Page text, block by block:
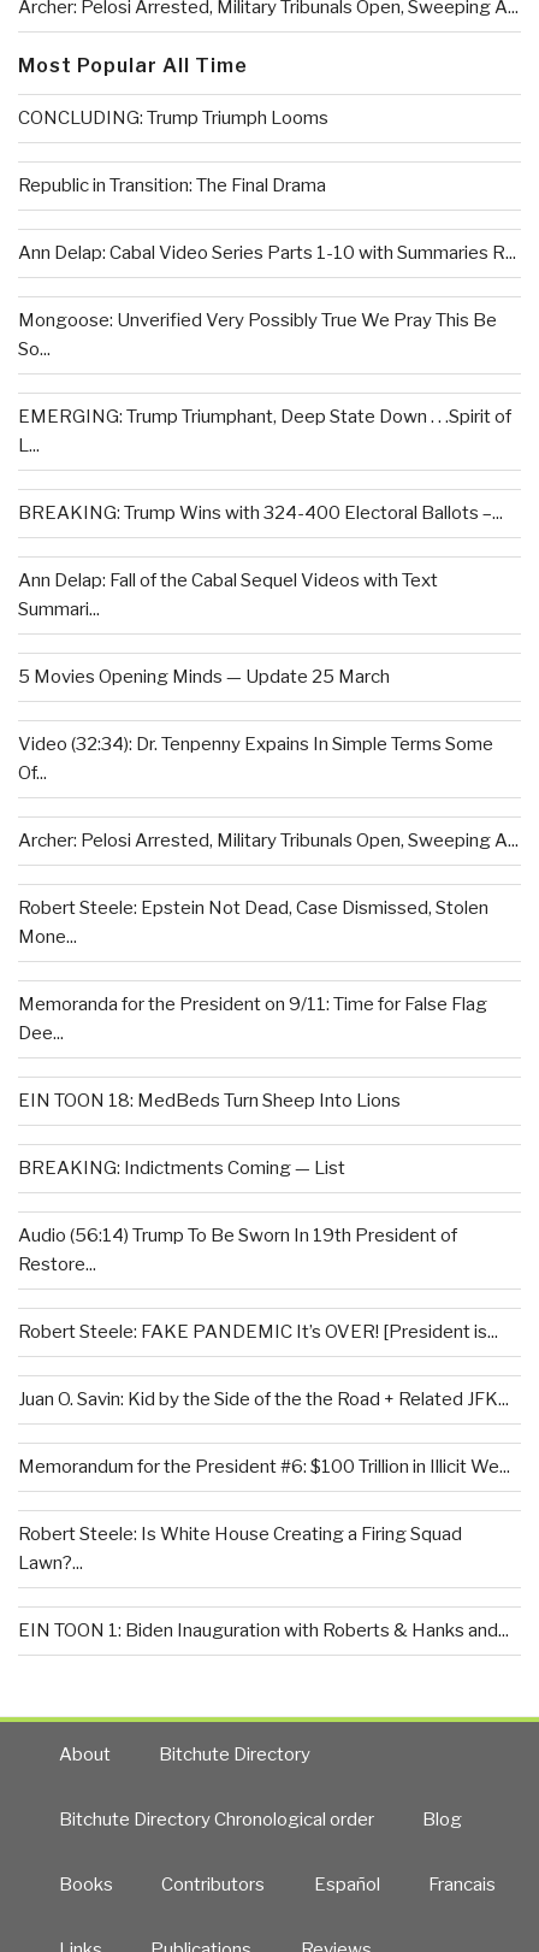
Archer: Pelosi Arrested, Military Tribunals Open, Sweeping A...
Most Popular All Time
CONCLUDING: Trump Triumph Looms
Republic in Transition: The Final Drama
Ann Delap: Cabal Video Series Parts 1-10 with Summaries R...
Mongoose: Unverified Very Possibly True We Pray This Be
So...
EMERGING: Trump Triumphant, Deep State Down . . .Spirit of
L...
BREAKING: Trump Wins with 324-400 Electoral Ballots –...
Ann Delap: Fall of the Cabal Sequel Videos with Text
Summari...
5 Movies Opening Minds — Update 25 March
Video (32:34): Dr. Tenpenny Expains In Simple Terms Some
Of...
Archer: Pelosi Arrested, Military Tribunals Open, Sweeping A...
Robert Steele: Epstein Not Dead, Case Dismissed, Stolen
Mone...
Memoranda for the President on 9/11: Time for False Flag
Dee...
EIN TOON 18: MedBeds Turn Sheep Into Lions
BREAKING: Indictments Coming — List
Audio (56:14) Trump To Be Sworn In 19th President of
Restore...
Robert Steele: FAKE PANDEMIC It’s OVER! [President is...
Juan O. Savin: Kid by the Side of the the Road + Related JFK...
Memorandum for the President #6: $100 Trillion in Illicit We...
Robert Steele: Is White House Creating a Firing Squad
Lawn?...
EIN TOON 1: Biden Inauguration with Roberts & Hanks and...
About Bitchute Directory
Bitchute Directory Chronological order Blog
Books Contributors Español Francais